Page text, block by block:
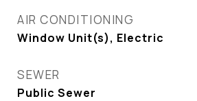
AIR CONDITIONING
Window Unit(s), Electric
SEWER
Public Sewer